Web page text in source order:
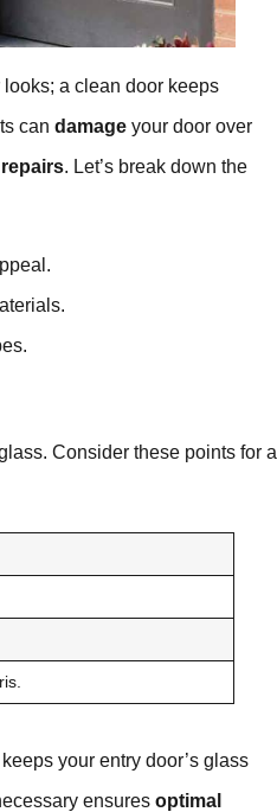
looks; a clean door keeps
can damage your door over
. Let’s break down the
Consider these points for a
your entry door’s glass
ensures optimal